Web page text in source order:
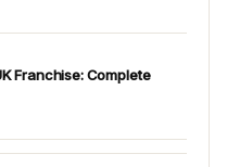
Franchise: Complete